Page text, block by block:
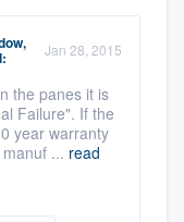
Jan 28, 2015
the panes it is
Failure". If the
year warranty
... read